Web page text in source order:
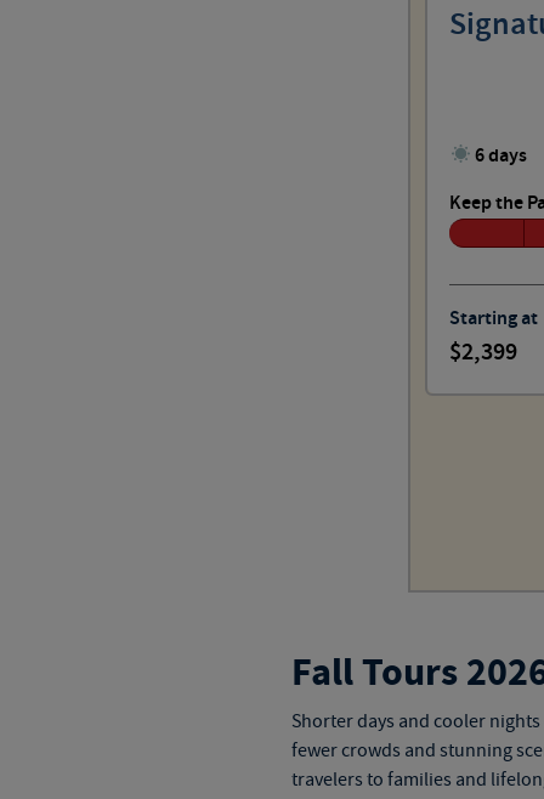
6 days
Keep the
Starting at
2,399
Fall Tours
Shorter days and cooler
fewer crowds and stunning
travelers to families and